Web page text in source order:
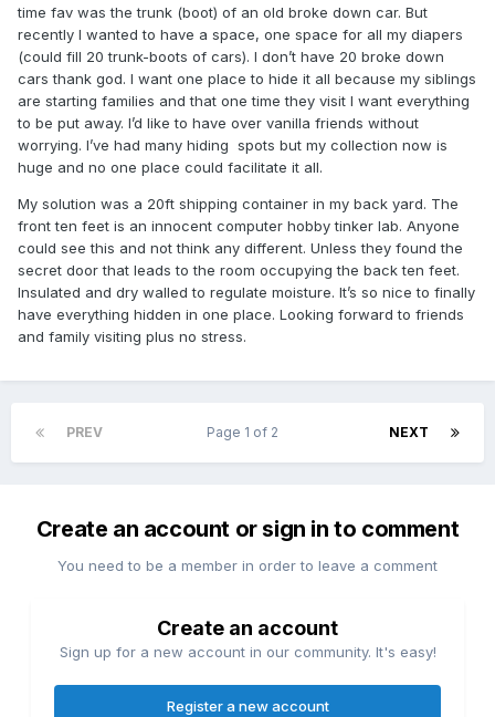
time fav was the trunk (boot) of an old broke down car. But
recently I wanted to have a space, one space for all my diapers
(could fill 20 trunk-boots of cars). I don’t have 20 broke down
cars thank god. I want one place to hide it all because my siblings
are starting families and that one time they visit I want everything
to be put away. I’d like to have over vanilla friends without
worrying. I’ve had many hiding spots but my collection now is
huge and no one place could facilitate it all.
My solution was a 20ft shipping container in my back yard. The
front ten feet is an innocent computer hobby tinker lab. Anyone
could see this and not think any different. Unless they found the
secret door that leads to the room occupying the back ten feet.
Insulated and dry walled to regulate moisture. It’s so nice to finally
have everything hidden in one place. Looking forward to friends
and family visiting plus no stress.
PREV NEXT
Page 1 of 2
Create an account or sign in to comment
You need to be a member in order to leave a comment
Create an account
Sign up for a new account in our community. It's easy!
Register a new account